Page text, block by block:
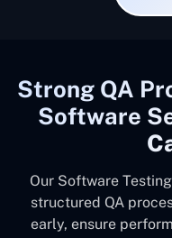
Strong QA
Software
Our Software
structured QA
early, ensure